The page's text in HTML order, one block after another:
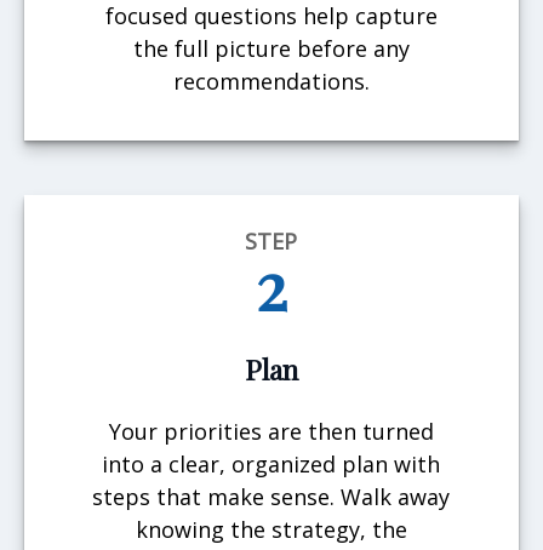
focused questions help capture
the full picture before any
recommendations.
STEP
2
Plan
Your priorities are then turned
into a clear, organized plan with
steps that make sense. Walk away
knowing the strategy, the